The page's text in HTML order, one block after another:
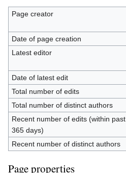
Page creator
Date of page creation
Latest editor
Date of latest edit
Total number of edits
Total number of distinct authors
Recent number of edits (within past
365 days)
Recent number of distinct authors
Page properties